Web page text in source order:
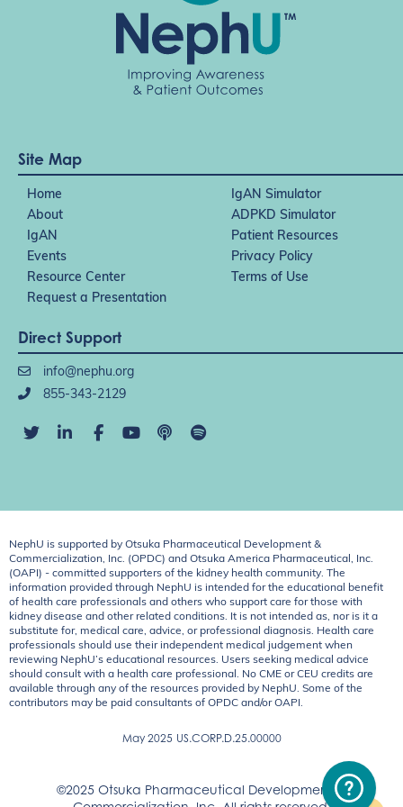
Site Map
Home
IgAN Simulator
About
ADPKD Simulator
IgAN
Patient Resources
Events
Privacy Policy
Resource Center
Terms of Use
Request a Presentation
Direct Support
info@nephu.org
855-343-2129
NephU is supported by Otsuka Pharmaceutical Development &
Commercialization, Inc. (OPDC) and Otsuka America Pharmaceutical, Inc.
(OAPI) - committed supporters of the kidney health community. The
information provided through NephU is intended for the educational benefit
of health care professionals and others who support care for those with
kidney disease and other related conditions. It is not intended as, nor is it a
substitute for, medical care, advice, or professional diagnosis. Health care
professionals should use their independent medical judgement when
reviewing NephU’s educational resources. Users seeking medical advice
should consult with a health care professional. No CME or CEU credits are
available through any of the resources provided by NephU. Some of the
contributors may be paid consultants of OPDC and/or OAPI.
May 2025 US.CORP.D.25.00000
©2025 Otsuka Pharmaceutical Development &